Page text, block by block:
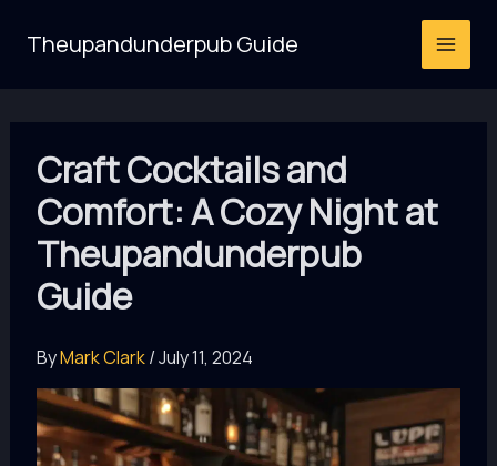
Theupandunderpub Guide
Craft Cocktails and
Comfort: A Cozy Night at
Theupandunderpub
Guide
ByMark Clark/July 11, 2024